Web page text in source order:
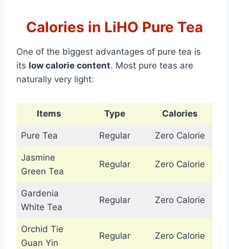
Calories in LiHO Pure Tea
One of the biggest advantages of pure tea is
its low calorie content. Most pure teas are
naturally very light:
Items Type Calories
Pure Tea Regular Zero Calorie
Jasmine
Green Tea
Regular Zero Calorie
Gardenia
White Tea
Regular Zero Calorie
Orchid Tie
Guan Yin
Regular Zero Calorie